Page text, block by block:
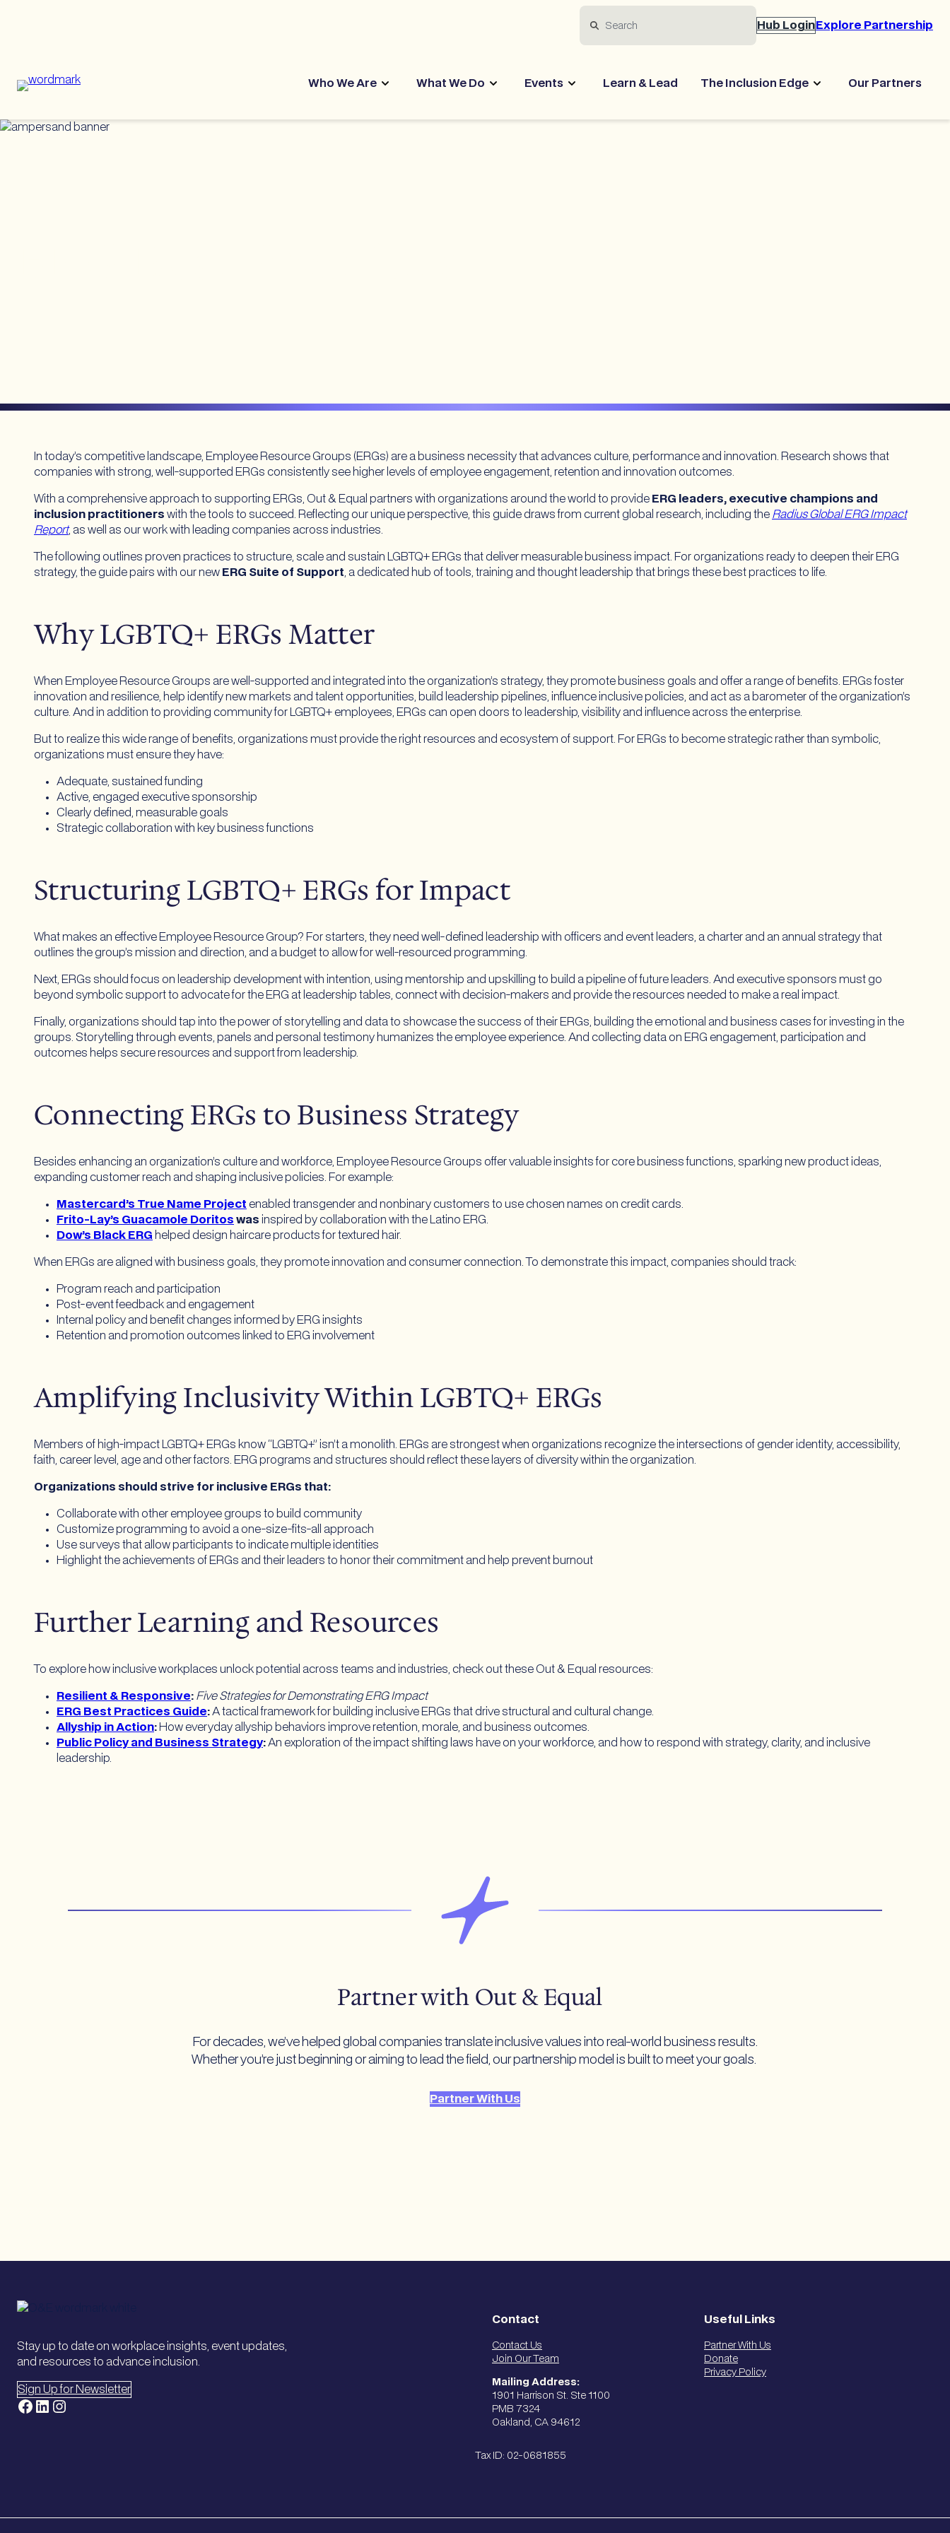
Hub Login Explore Partnership
Who We Are What We Do Events Learn & Lead The Inclusion Edge Our Partners
In today’s competitive landscape, Employee Resource Groups (ERGs) are a business necessity that advances culture, performance and innovation. Research shows that
companies with strong, well-supported ERGs consistently see higher levels of employee engagement, retention and innovation outcomes.
With a comprehensive approach to supporting ERGs, Out & Equal partners with organizations around the world to provide ERG leaders, executive champions and
inclusion practitioners with the tools to succeed. Reflecting our unique perspective, this guide draws from current global research, including the Radius Global ERG Impact
Report, as well as our work with leading companies across industries.
The following outlines proven practices to structure, scale and sustain LGBTQ+ ERGs that deliver measurable business impact. For organizations ready to deepen their ERG
strategy, the guide pairs with our new ERG Suite of Support , a dedicated hub of tools, training and thought leadership that brings these best practices to life.
Why LGBTQ+ ERGs Matter
When Employee Resource Groups are well-supported and integrated into the organization’s strategy, they promote business goals and offer a range of benefits. ERGs foster
innovation and resilience, help identify new markets and talent opportunities, build leadership pipelines, influence inclusive policies, and act as a barometer of the organization’s
culture. And in addition to providing community for LGBTQ+ employees, ERGs can open doors to leadership, visibility and influence across the enterprise.
But to realize this wide range of benefits, organizations must provide the right resources and ecosystem of support. For ERGs to become strategic rather than symbolic,
organizations must ensure they have:
Adequate, sustained funding
Active, engaged executive sponsorship
Clearly defined, measurable goals
Strategic collaboration with key business functions
Structuring LGBTQ+ ERGs for Impact
What makes an effective Employee Resource Group? For starters, they need well-defined leadership with officers and event leaders, a charter and an annual strategy that
outlines the group’s mission and direction, and a budget to allow for well-resourced programming.
Next, ERGs should focus on leadership development with intention, using mentorship and upskilling to build a pipeline of future leaders. And executive sponsors must go
beyond symbolic support to advocate for the ERG at leadership tables, connect with decision-makers and provide the resources needed to make a real impact.
Finally, organizations should tap into the power of storytelling and data to showcase the success of their ERGs, building the emotional and business cases for investing in the
groups. Storytelling through events, panels and personal testimony humanizes the employee experience. And collecting data on ERG engagement, participation and
outcomes helps secure resources and support from leadership.
Connecting ERGs to Business Strategy
Besides enhancing an organization’s culture and workforce, Employee Resource Groups offer valuable insights for core business functions, sparking new product ideas,
expanding customer reach and shaping inclusive policies. For example:
Mastercard’s True Name Project enabled transgender and nonbinary customers to use chosen names on credit cards.
Frito-Lay’s Guacamole Doritos was inspired by collaboration with the Latino ERG.
Dow’s Black ERG helped design haircare products for textured hair.
When ERGs are aligned with business goals, they promote innovation and consumer connection. To demonstrate this impact, companies should track:
Program reach and participation
Post-event feedback and engagement
Internal policy and benefit changes informed by ERG insights
Retention and promotion outcomes linked to ERG involvement
Amplifying Inclusivity Within LGBTQ+ ERGs
Members of high-impact LGBTQ+ ERGs know “LGBTQ+” isn’t a monolith. ERGs are strongest when organizations recognize the intersections of gender identity, accessibility,
faith, career level, age and other factors. ERG programs and structures should reflect these layers of diversity within the organization.
Organizations should strive for inclusive ERGs that:
Collaborate with other employee groups to build community
Customize programming to avoid a one-size-fits-all approach
Use surveys that allow participants to indicate multiple identities
Highlight the achievements of ERGs and their leaders to honor their commitment and help prevent burnout
Further Learning and Resources
To explore how inclusive workplaces unlock potential across teams and industries, check out these Out & Equal resources:
Resilient & Responsive: Five Strategies for Demonstrating ERG Impact
ERG Best Practices Guide:A tactical framework for building inclusive ERGs that drive structural and cultural change.
Allyship in Action: How everyday allyship behaviors improve retention, morale, and business outcomes.
Public Policy and Business Strategy:An exploration of the impact shifting laws have on your workforce, and how to respond with strategy, clarity, and inclusive
leadership.
Partner with Out & Equal
For decades, we’ve helped global companies translate inclusive values into real-world business results.
Whether you’re just beginning or aiming to lead the field, our partnership model is built to meet your goals.
Partner With Us
Stay up to date on workplace insights, event updates,
and resources to advance inclusion.
Sign Up for Newsletter
Facebook LinkedIn Instagram
Contact
Contact Us
Join Our Team
Mailing Address:
1901 Harrison St. Ste 1100
PMB 7324
Oakland, CA 94612
Useful Links
Partner With Us
Donate
Privacy Policy
Tax ID: 02-0681855